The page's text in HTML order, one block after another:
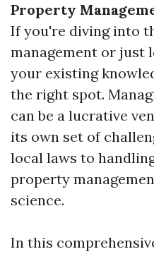
Property
If you're diving into
management or just
your existing
the right spot.
can be a lucrative
its own set of
local laws to
property
science.
In this